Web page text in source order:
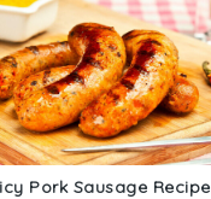
Pork Sausage Recipe